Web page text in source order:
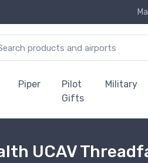
Piper
Pilot
Gifts
Military
UCAV